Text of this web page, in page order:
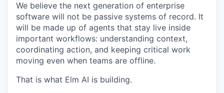
We believe the next generation of enterprise
software will not be passive systems of record. It
will be made up of agents that stay live inside
important workflows: understanding context,
coordinating action, and keeping critical work
moving even when teams are offline.
That is what Elm AI is building.